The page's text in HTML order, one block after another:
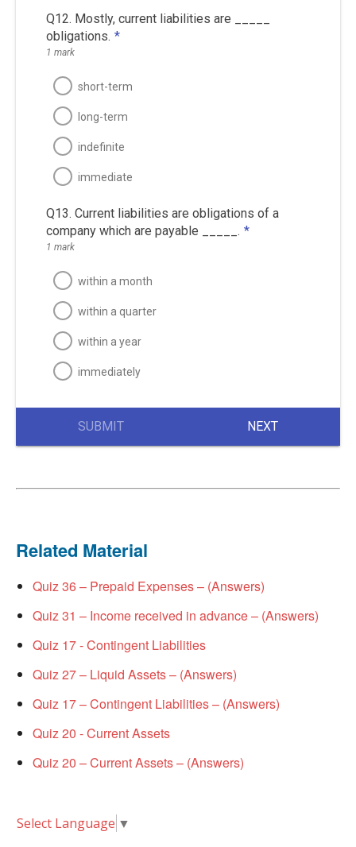
Q12. Mostly, current liabilities are _____
obligations. *
1 mark
short-term
long-term
indefinite
immediate
Q13. Current liabilities are obligations of a
company which are payable _____. *
1 mark
within a month
within a quarter
within a year
immediately
SUBMIT NEXT
Related Material
Quiz 36 – Prepaid Expenses – (Answers)
Quiz 31 – Income received in advance – (Answers)
Quiz 17 - Contingent Liabilities
Quiz 27 – Liquid Assets – (Answers)
Quiz 17 – Contingent Liabilities – (Answers)
Quiz 20 - Current Assets
Quiz 20 – Current Assets – (Answers)
Select Language ▼